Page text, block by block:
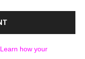
Learn how your